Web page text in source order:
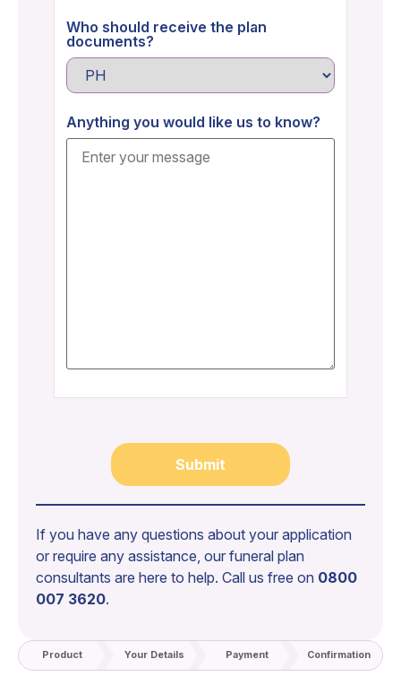
Product Your Details Payment Confirmation
Who should receive the plan
documents?
Anything you would like us to know?
If you have any questions about your application
or require any assistance, our funeral plan
consultants are here to help. Call us free on 0800
007 3620.